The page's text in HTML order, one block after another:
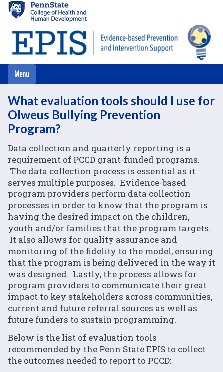
main
content
What evaluation tools should I use for
Olweus Bullying Prevention
Program?
Data collection and quarterly reporting is a
requirement of PCCD grant-funded programs.
The data collection process is essential as it
serves multiple purposes. Evidence-based
program providers perform data collection
processes in order to know that the program is
having the desired impact on the children,
youth and/or families that the program targets.
It also allows for quality assurance and
monitoring of the fidelity to the model, ensuring
that the program is being delivered in the way it
was designed. Lastly, the process allows for
program providers to communicate their great
impact to key stakeholders across communities,
current and future referral sources as well as
future funders to sustain programming.
Below is the list of evaluation tools
recommended by the Penn State EPIS to collect
the outcomes needed to report to PCCD: